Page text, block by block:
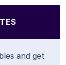
and get